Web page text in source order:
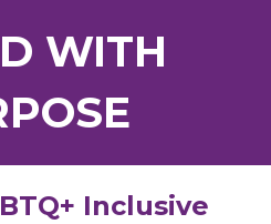
WITH
Inclusive